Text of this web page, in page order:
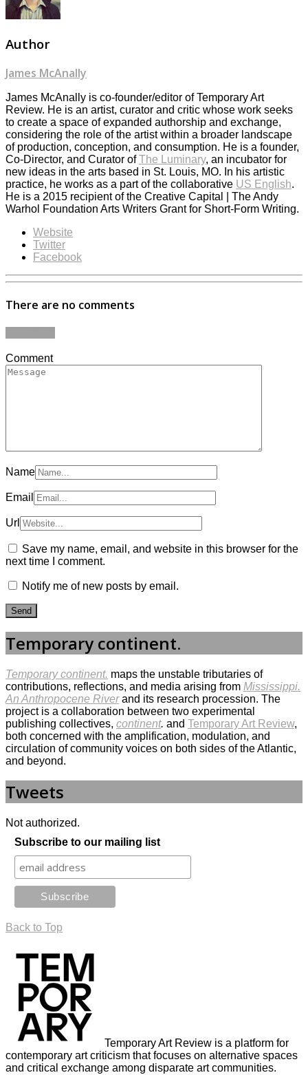
Author
James McAnally
James McAnally is co-founder/editor of Temporary Art
Review. He is an artist, curator and critic whose work seeks
to create a space of expanded authorship and exchange,
considering the role of the artist within a broader landscape
of production, conception, and consumption. He is a founder,
Co-Director, and Curator ofThe Luminary, an incubator for
new ideas in the arts based in St. Louis, MO. In his artistic
practice, he works as a part of the collaborative US English.
He is a 2015 recipient of the Creative Capital | The Andy
Warhol Foundation Arts Writers Grant for Short-Form Writing.
Website
Twitter
Facebook
There are no comments
Comment
Name
Email
Url
Save my name, email, and website in this browser for the
next time I comment.
Notify me of new posts by email.
Temporary continent.
Temporary continent. maps the unstable tributaries of
contributions, reflections, and media arising from Mississippi.
An Anthropocene Riverand its research procession. The
project is a collaboration between two experimental
publishing collectives, continent. and Temporary Art Review,
both concerned with the amplification, modulation, and
circulation of community voices on both sides of the Atlantic,
and beyond.
Tweets
Not authorized.
Subscribe to our mailing list
Back to Top
Temporary Art Review is a platform for
contemporary art criticism that focuses on alternative spaces
and critical exchange among disparate art communities.